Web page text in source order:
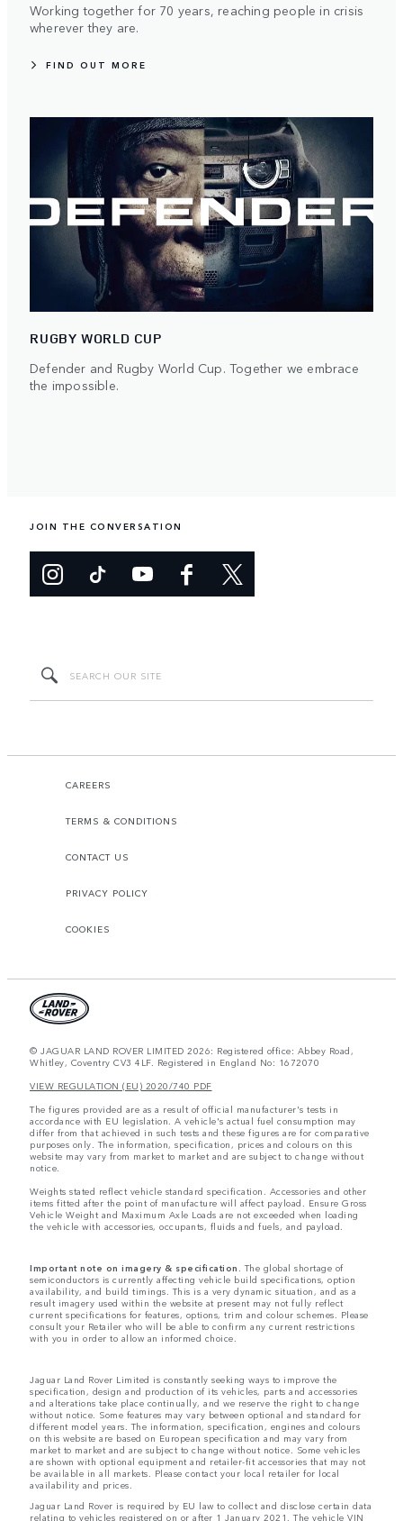
Working together for 70 years, reaching people in crisis
wherever they are.
FIND OUT MORE
RUGBY WORLD CUP
Defender and Rugby World Cup. Together we embrace
the impossible.
JOIN THE CONVERSATION
CAREERS
TERMS & CONDITIONS
CONTACT US
PRIVACY POLICY
COOKIES
© JAGUAR LAND ROVER LIMITED 2026: Registered office: Abbey Road,
Whitley, Coventry CV3 4LF. Registered in England No: 1672070
VIEW REGULATION (EU) 2020/740 PDF
The figures provided are as a result of official manufacturer's tests in
accordance with EU legislation. A vehicle's actual fuel consumption may
differ from that achieved in such tests and these figures are for comparative
purposes only. The information, specification, prices and colours on this
website may vary from market to market and are subject to change without
notice.
Weights stated reflect vehicle standard specification. Accessories and other
items fitted after the point of manufacture will affect payload. Ensure Gross
Vehicle Weight and Maximum Axle Loads are not exceeded when loading
the vehicle with accessories, occupants, fluids and fuels, and payload.
Important note on imagery & specification. The global shortage of
semiconductors is currently affecting vehicle build specifications, option
availability, and build timings. This is a very dynamic situation, and as a
result imagery used within the website at present may not fully reflect
current specifications for features, options, trim and colour schemes. Please
consult your Retailer who will be able to confirm any current restrictions
with you in order to allow an informed choice.
Jaguar Land Rover Limited is constantly seeking ways to improve the
specification, design and production of its vehicles, parts and accessories
and alterations take place continually, and we reserve the right to change
without notice. Some features may vary between optional and standard for
different model years. The information, specification, engines and colours
on this website are based on European specification and may vary from
market to market and are subject to change without notice. Some vehicles
are shown with optional equipment and retailer-fit accessories that may not
be available in all markets. Please contact your local retailer for local
availability and prices.
Jaguar Land Rover is required by EU law to collect and disclose certain data
relating to vehicles registered on or after 1 January 2021. The vehicle VIN